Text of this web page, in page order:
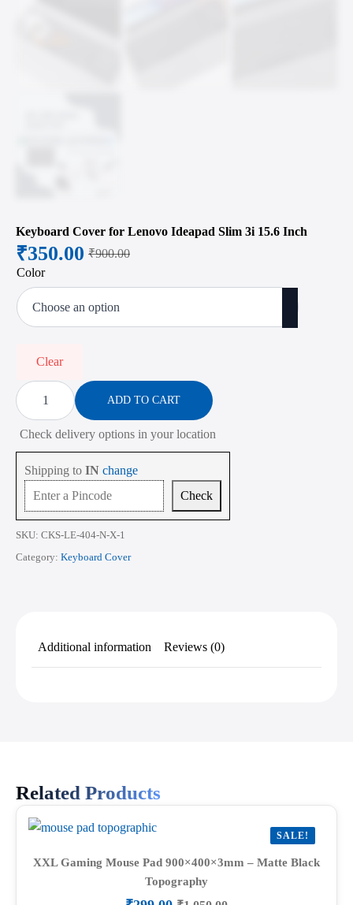
Keyboard Cover for Lenovo Ideapad Slim 3i 15.6 Inch
₹900.00
Original
price
was:
₹350.00
Current
price
is:
Color
Clear
Keyboard
Cover
for
Lenovo
Ideapad
Slim
15.6
Inch
quantity
ADD TO CART
Check delivery options in your location
Shipping to IN change
Check
SKU: CKS-LE-404-N-X-1
Category: Keyboard Cover
Additional information Reviews (0)
Related Products
SALE!
XXL Gaming Mouse Pad 900×400×3mm – Matte Black
Topography